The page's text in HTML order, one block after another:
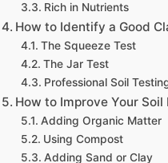
Rich in Nutrients
How to Identify a Good
The Squeeze Test
The Jar Test
Professional Soil
How to Improve Your
Adding Organic Matter
Using Compost
Adding Sand or Clay